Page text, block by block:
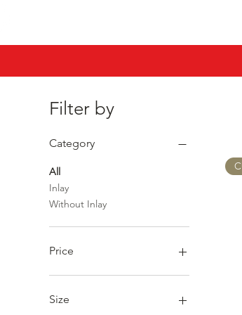
Filter by
Category
All
Inlay
Without Inlay
Price
Size